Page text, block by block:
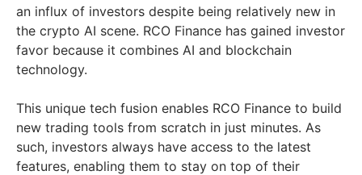
an influx of investors despite being relatively new in
the crypto AI scene. RCO Finance has gained investor
favor because it combines AI and blockchain
technology.
This unique tech fusion enables RCO Finance to build
new trading tools from scratch in just minutes. As
such, investors always have access to the latest
features, enabling them to stay on top of their